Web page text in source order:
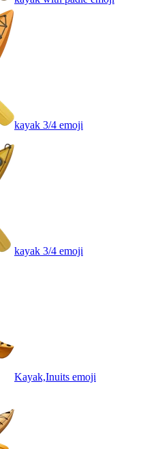
kayak 3/4 emoji
kayak 3/4 emoji
Kayak,Inuits emoji